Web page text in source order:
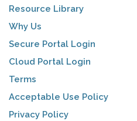
Resource Library
Why Us
Secure Portal Login
Cloud Portal Login
Terms
Acceptable Use Policy
Privacy Policy